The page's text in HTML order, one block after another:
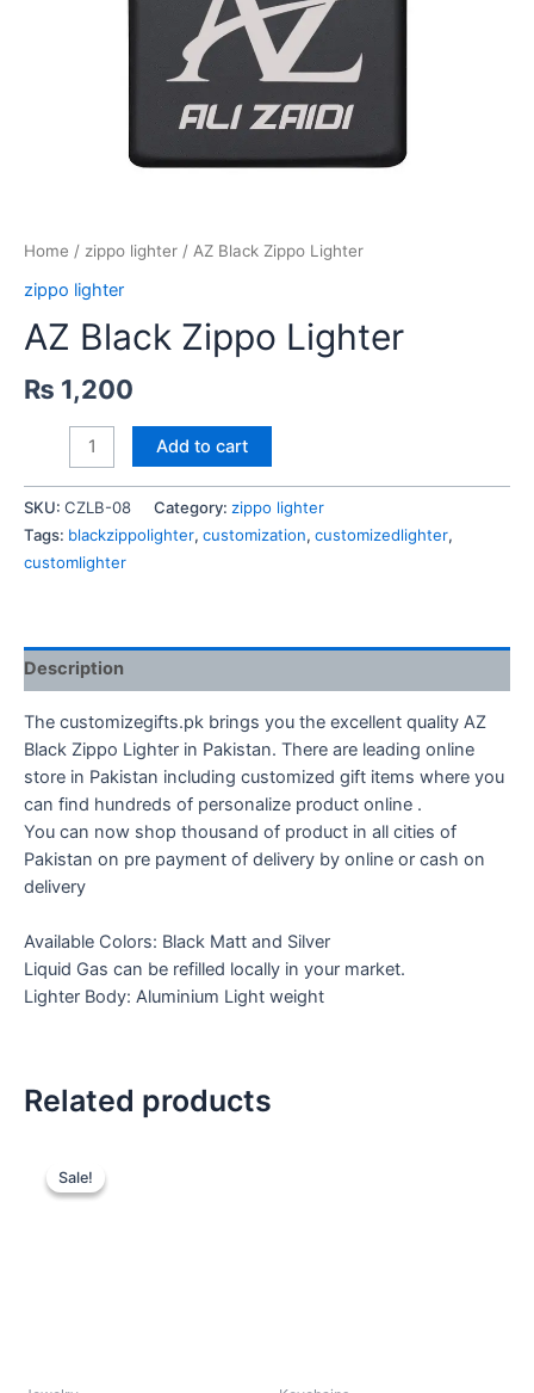
Home / zippo lighter / AZ Black Zippo Lighter
zippo lighter
AZ Black Zippo Lighter
₨ 1,200
Zippo
Lighter
quantity
Add to cart
SKU: CZLB-08 Category: zippo lighter
Tags: blackzippolighter, customization, customizedlighter,
customlighter
Description
The customizegifts.pk brings you the excellent quality AZ
Black Zippo Lighter in Pakistan. There are leading online
store in Pakistan including customized gift items where you
can find hundreds of personalize product online .
You can now shop thousand of product in all cities of
Pakistan on pre payment of delivery by online or cash on
delivery
Available Colors: Black Matt and Silver
Liquid Gas can be refilled locally in your market.
Lighter Body: Aluminium Light weight
Related products
Sale!
Sale!